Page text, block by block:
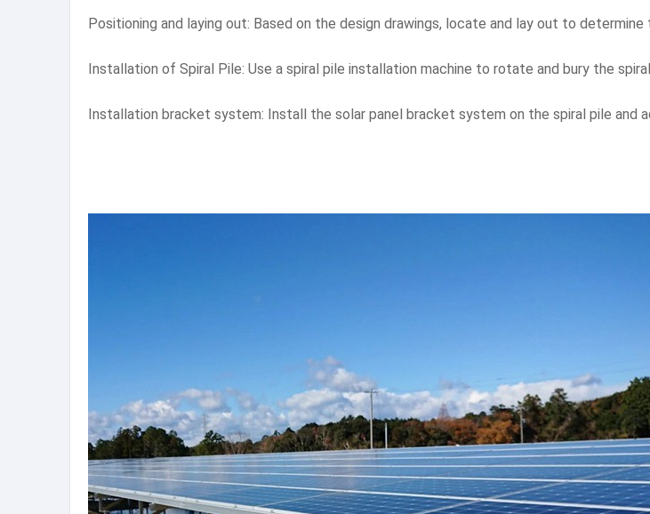
Positioning and laying out: Based on the design drawings, locate and lay out to
Installation of Spiral Pile: Use a spiral pile installation machine to rotate and bury the
Installation bracket system: Install the solar panel bracket system on the spiral pile and